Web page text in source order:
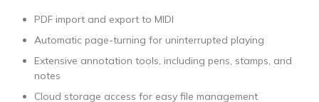
PDF import and export to MIDI
Automatic page-turning for uninterrupted playing
Extensive annotation tools, including pens, stamps, and
notes
Cloud storage access for easy file management